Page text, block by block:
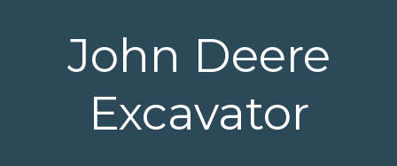
John Deere
Excavator